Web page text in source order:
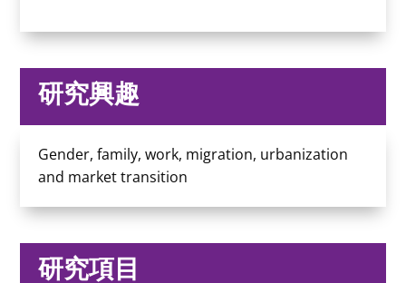
研究興趣
Gender, family, work, migration, urbanization
and market transition
研究項目